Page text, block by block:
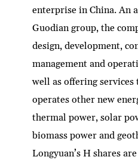
enterprise in China. An
Guodian group, the
design, development,
management and
well as offering
operates other new
thermal power, solar
biomass power and
Longyuan’s H shares